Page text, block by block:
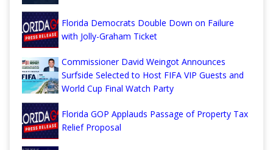
Florida Democrats Double Down on Failure
with Jolly-Graham Ticket
Commissioner David Weingot Announces
Surfside Selected to Host FIFA VIP Guests and
World Cup Final Watch Party
Florida GOP Applauds Passage of Property Tax
Relief Proposal